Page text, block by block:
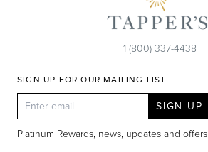
1 (800) 337-4438
SIGN UP FOR OUR MAILING LIST
SIGN UP
Platinum Rewards, news, updates and offers